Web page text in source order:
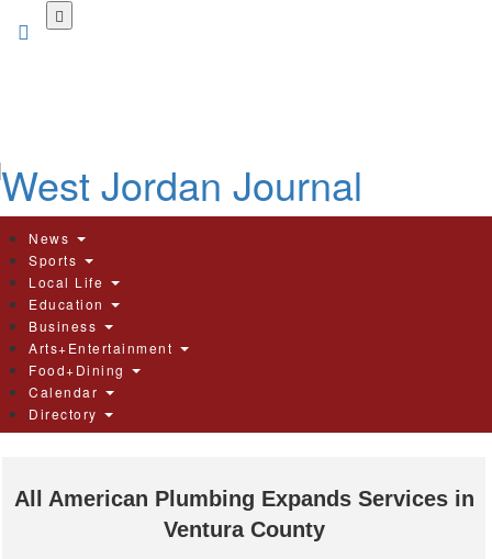
News
Sports
Local Life
Education
Business
Arts+Entertainment
Food+Dining
Calendar
Directory
All American Plumbing Expands Services in
Ventura County